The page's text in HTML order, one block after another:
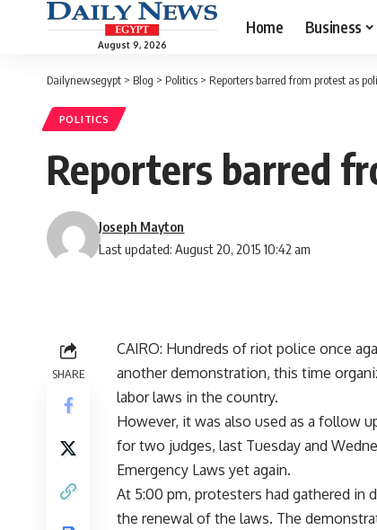
August 9, 2026
Home Business
Dailynewsegypt > Blog > Politics > Reporters barred from protest as
POLITICS
Reporters barred
Last updated: August 20, 2015 10:42 am
Joseph Mayton
SHARE
CAIRO: Hundreds of riot police once
another demonstration, this time
labor laws in the country.
However, it was also used as a follow
for two judges, last Tuesday and
Emergency Laws yet again.
At 5:00 pm, protesters had gathered
the renewal of the laws. The